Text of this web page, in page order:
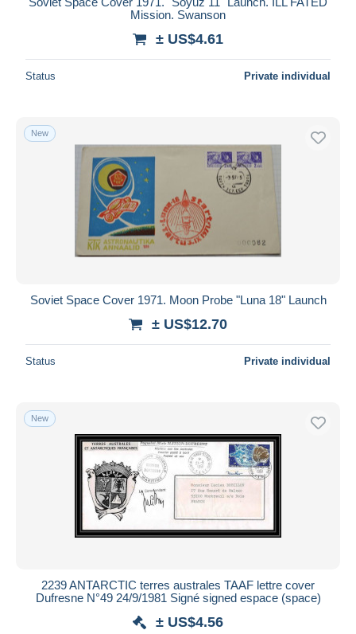
Mission. Swanson
± US$4.61
Status Private individual
New
Soviet Space Cover 1971. Moon Probe "Luna 18" Launch
± US$12.70
Status Private individual
New
2239 ANTARCTIC terres australes TAAF lettre cover
Dufresne N°49 24/9/1981 Signé signed espace (space)
± US$4.56